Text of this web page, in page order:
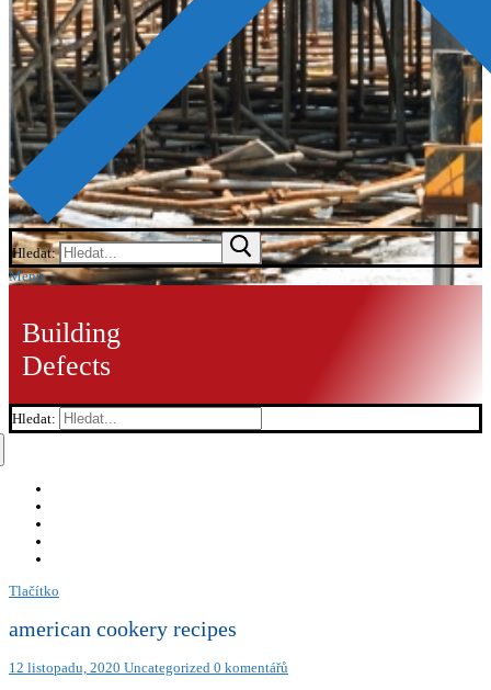
Hledat:
Menu
Building
Defects
Hledat:
Tlačítko
american cookery recipes
12 listopadu, 2020 Uncategorized 0 komentářů